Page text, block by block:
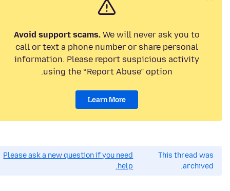
Avoid support scams. We will never ask you to
call or text a phone number or share personal
information. Please report suspicious activity
using the “Report Abuse” option.
Learn More
This thread was
archived.
Please ask a new question if you need
help.